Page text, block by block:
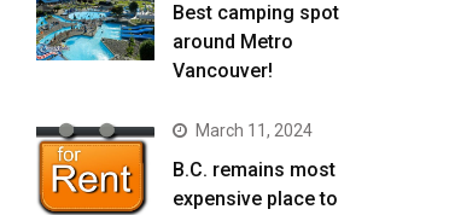
Best camping spot
around Metro
Vancouver!
March 11, 2024
B.C. remains most
expensive place to